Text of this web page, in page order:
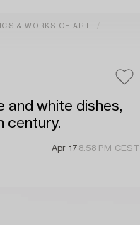
& WORKS OF ART
and white dishes,
century.
Apr 17 8:58 PM CEST